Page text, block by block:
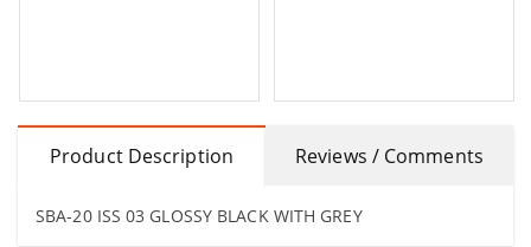
Product Description Reviews / Comments
SBA-20 ISS 03 GLOSSY BLACK WITH GREY